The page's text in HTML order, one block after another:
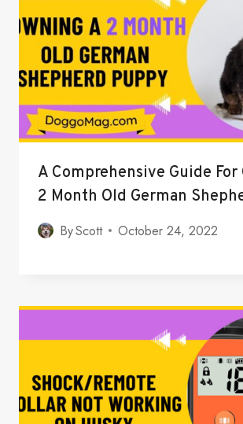
A Comprehensive Guide
2 Month Old German
ByScott October 24, 2022